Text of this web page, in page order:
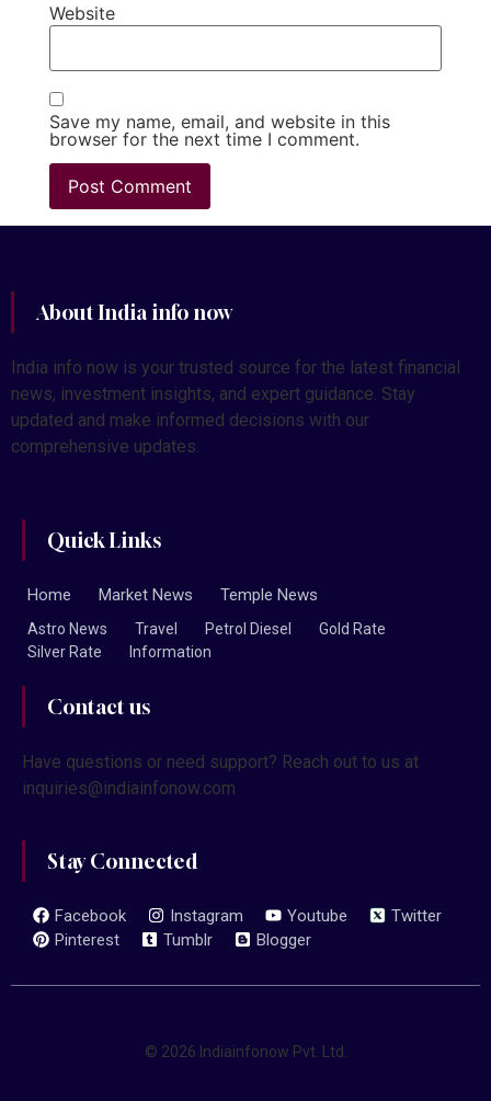
Website
Save my name, email, and website in this
browser for the next time I comment.
About India info now
India info now is your trusted source for the latest financial
news, investment insights, and expert guidance. Stay
updated and make informed decisions with our
comprehensive updates.
Quick Links
Home Market News Temple News
Astro News Travel Petrol Diesel
Gold Rate
Silver Rate
Information
Contact us
Have questions or need support? Reach out to us at
inquiries@indiainfonow.com
Stay Connected
Facebook Instagram Youtube
Twitter
Pinterest
Tumblr Blogger
© 2026 Indiainfonow Pvt. Ltd.